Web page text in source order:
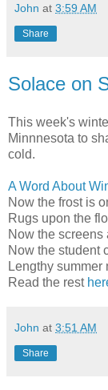
John at 3:59 AM
Share
Solace on
This week's
Minnnesota to
cold.
A Word About
Now the frost is
Rugs upon the
Now the screens
Now the student
Lengthy summer
Read the rest
John at 3:51 AM
Share